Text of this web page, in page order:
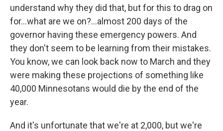
understand why they did that, but for this to drag on
for...what are we on?...almost 200 days of the
governor having these emergency powers. And
they don't seem to be learning from their mistakes.
You know, we can look back now to March and they
were making these projections of something like
40,000 Minnesotans would die by the end of the
year.
And it's unfortunate that we're at 2,000, but we're